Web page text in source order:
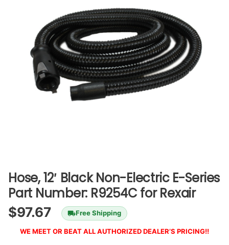
Hose, 12′ Black Non-Electric E-Series
Part Number: R9254C for Rexair
$97.67 Free Shipping
WE MEET OR BEAT ALL AUTHORIZED DEALER’S PRICING!!